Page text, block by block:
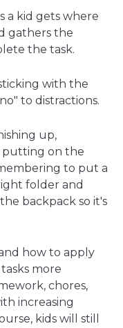
a kid gets where
gathers the
the task.
with the
to distractions.
up,
putting on the
to put a
folder and
backpack so it's
how to apply
more
chores,
increasing
kids will still